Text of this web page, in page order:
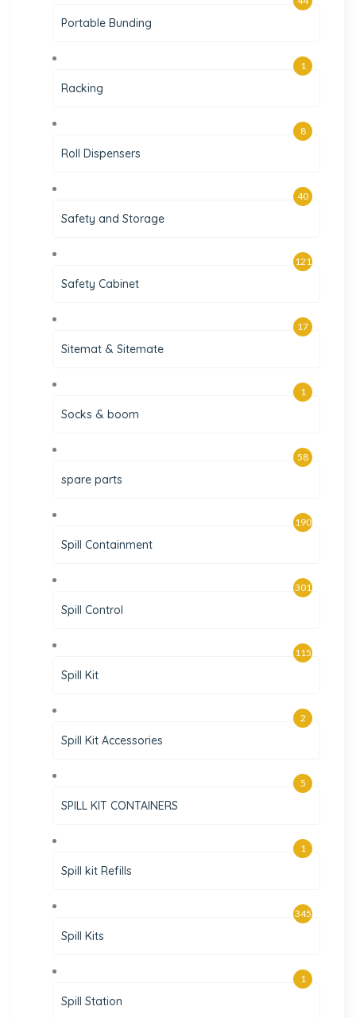
Portable Bunding
Racking
1
Roll Dispensers
8
Safety and Storage
40
Safety Cabinet
121
Sitemat & Sitemate
17
Socks & boom
1
spare parts
58
Spill Containment
190
Spill Control
301
Spill Kit
115
Spill Kit Accessories
2
SPILL KIT CONTAINERS
5
Spill kit Refills
1
Spill Kits
345
Spill Station
1